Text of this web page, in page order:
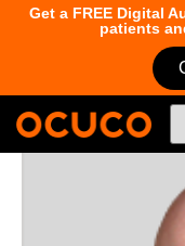
Get a FREE Digital
patients